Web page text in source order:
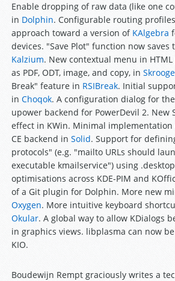
Enable dropping of raw data (like one
in Dolphin. Configurable routing
approach toward a version of KAlgebra
devices. "Save Plot" function now saves
Kalzium. New contextual menu in
as PDF, ODT, image, and copy, in Skrooge
Break" feature in RSIBreak. Initial
in Choqok. A configuration dialog for
upower backend for PowerDevil 2. New
effect in KWin. Minimal implementation
CE backend in Solid. Support for
protocols" (e.g. "mailto URLs should
executable kmailservice") using
optimisations across KDE-PIM and
of a Git plugin for Dolphin. More new
Oxygen. More intuitive keyboard
Okular. A global way to allow KDialogs
in graphics views. libplasma can now
KIO.
Boudewijn Rempt graciously writes a